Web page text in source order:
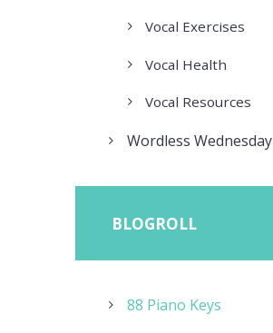
Vocal Exercises
Vocal Health
Vocal Resources
Wordless Wednesday
BLOGROLL
88 Piano Keys